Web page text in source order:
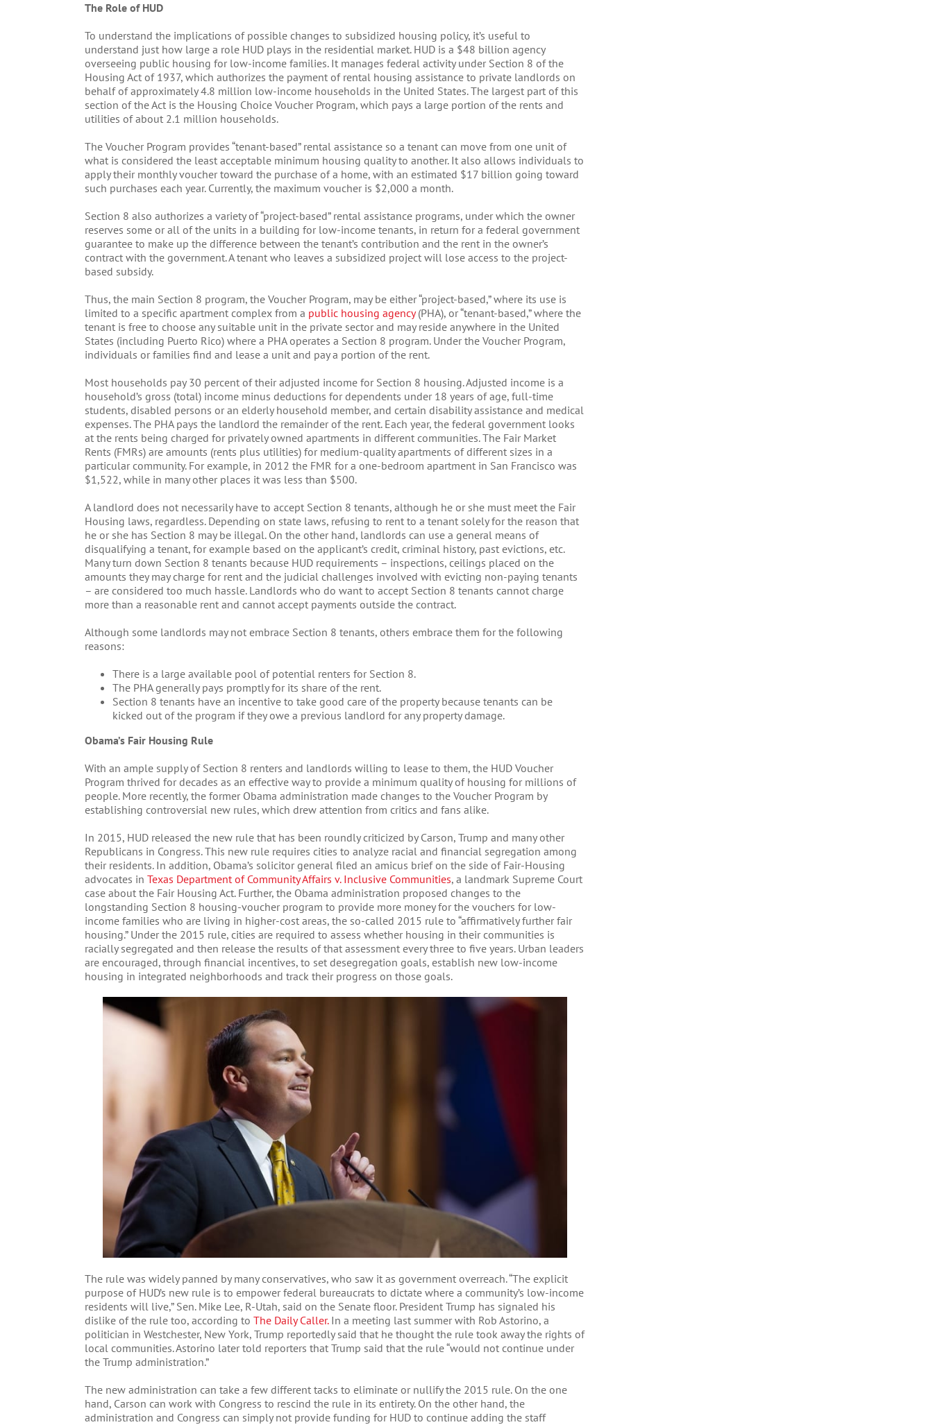
The Role of HUD
To understand the implications of possible changes to subsidized housing policy, it’s useful to
understand just how large a role HUD plays in the residential market. HUD is a $48 billion agency
overseeing public housing for low-income families. It manages federal activity under Section 8 of the
Housing Act of 1937, which authorizes the payment of rental housing assistance to private landlords on
behalf of approximately 4.8 million low-income households in the United States. The largest part of this
section of the Act is the Housing Choice Voucher Program, which pays a large portion of the rents and
utilities of about 2.1 million households.
The Voucher Program provides “tenant-based” rental assistance so a tenant can move from one unit of
what is considered the least acceptable minimum housing quality to another. It also allows individuals to
apply their monthly voucher toward the purchase of a home, with an estimated $17 billion going toward
such purchases each year. Currently, the maximum voucher is $2,000 a month.
Section 8 also authorizes a variety of “project-based” rental assistance programs, under which the owner
reserves some or all of the units in a building for low-income tenants, in return for a federal government
guarantee to make up the difference between the tenant’s contribution and the rent in the owner’s
contract with the government. A tenant who leaves a subsidized project will lose access to the project-
based subsidy.
Thus, the main Section 8 program, the Voucher Program, may be either “project-based,” where its use is
limited to a specific apartment complex from a public housing agency(PHA), or “tenant-based,” where the
tenant is free to choose any suitable unit in the private sector and may reside anywhere in the United
States (including Puerto Rico) where a PHA operates a Section 8 program. Under the Voucher Program,
individuals or families find and lease a unit and pay a portion of the rent.
Most households pay 30 percent of their adjusted income for Section 8 housing. Adjusted income is a
household’s gross (total) income minus deductions for dependents under 18 years of age, full-time
students, disabled persons or an elderly household member, and certain disability assistance and medical
expenses. The PHA pays the landlord the remainder of the rent. Each year, the federal government looks
at the rents being charged for privately owned apartments in different communities. The Fair Market
Rents (FMRs) are amounts (rents plus utilities) for medium-quality apartments of different sizes in a
particular community. For example, in 2012 the FMR for a one-bedroom apartment in San Francisco was
$1,522, while in many other places it was less than $500.
A landlord does not necessarily have to accept Section 8 tenants, although he or she must meet the Fair
Housing laws, regardless. Depending on state laws, refusing to rent to a tenant solely for the reason that
he or she has Section 8 may be illegal. On the other hand, landlords can use a general means of
disqualifying a tenant, for example based on the applicant’s credit, criminal history, past evictions, etc.
Many turn down Section 8 tenants because HUD requirements – inspections, ceilings placed on the
amounts they may charge for rent and the judicial challenges involved with evicting non-paying tenants
– are considered too much hassle. Landlords who do want to accept Section 8 tenants cannot charge
more than a reasonable rent and cannot accept payments outside the contract.
Although some landlords may not embrace Section 8 tenants, others embrace them for the following
reasons:
There is a large available pool of potential renters for Section 8.
The PHA generally pays promptly for its share of the rent.
Section 8 tenants have an incentive to take good care of the property because tenants can be
kicked out of the program if they owe a previous landlord for any property damage.
Obama’s Fair Housing Rule
With an ample supply of Section 8 renters and landlords willing to lease to them, the HUD Voucher
Program thrived for decades as an effective way to provide a minimum quality of housing for millions of
people. More recently, the former Obama administration made changes to the Voucher Program by
establishing controversial new rules, which drew attention from critics and fans alike.
In 2015, HUD released the new rule that has been roundly criticized by Carson, Trump and many other
Republicans in Congress. This new rule requires cities to analyze racial and financial segregation among
their residents. In addition, Obama’s solicitor general filed an amicus brief on the side of Fair-Housing
advocates in Texas Department of Community Affairs v. Inclusive Communities, a landmark Supreme Court
case about the Fair Housing Act. Further, the Obama administration proposed changes to the
longstanding Section 8 housing-voucher program to provide more money for the vouchers for low-
income families who are living in higher-cost areas, the so-called 2015 rule to “affirmatively further fair
housing.” Under the 2015 rule, cities are required to assess whether housing in their communities is
racially segregated and then release the results of that assessment every three to five years. Urban leaders
are encouraged, through financial incentives, to set desegregation goals, establish new low-income
housing in integrated neighborhoods and track their progress on those goals.
The rule was widely panned by many conservatives, who saw it as government overreach. “The explicit
purpose of HUD’s new rule is to empower federal bureaucrats to dictate where a community’s low-income
residents will live,” Sen. Mike Lee, R-Utah, said on the Senate floor. President Trump has signaled his
dislike of the rule too, according to The Daily Caller.In a meeting last summer with Rob Astorino, a
politician in Westchester, New York, Trump reportedly said that he thought the rule took away the rights of
local communities. Astorino later told reporters that Trump said that the rule “would not continue under
the Trump administration.”
The new administration can take a few different tacks to eliminate or nullify the 2015 rule. On the one
hand, Carson can work with Congress to rescind the rule in its entirety. On the other hand, the
administration and Congress can simply not provide funding for HUD to continue adding the staff